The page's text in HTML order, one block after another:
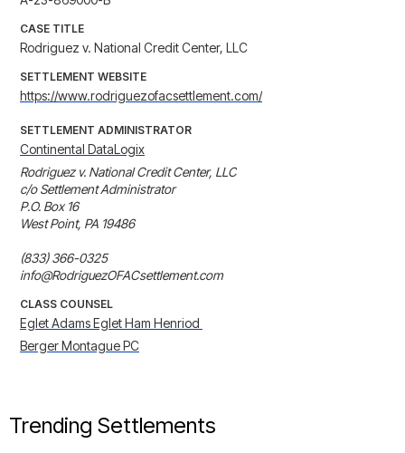
CASE TITLE
Rodriguez v. National Credit Center, LLC
SETTLEMENT WEBSITE
https://www.rodriguezofacsettlement.com/
SETTLEMENT ADMINISTRATOR
Continental DataLogix
Rodriguez v. National Credit Center, LLC
c/o Settlement Administrator
P.O. Box 16
West Point, PA 19486
(833) 366-0325
info@RodriguezOFACsettlement.com
CLASS COUNSEL
Eglet Adams Eglet Ham Henriod
Berger Montague PC
Trending Settlements